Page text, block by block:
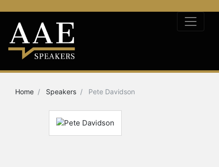
Home Speakers Pete Davidson